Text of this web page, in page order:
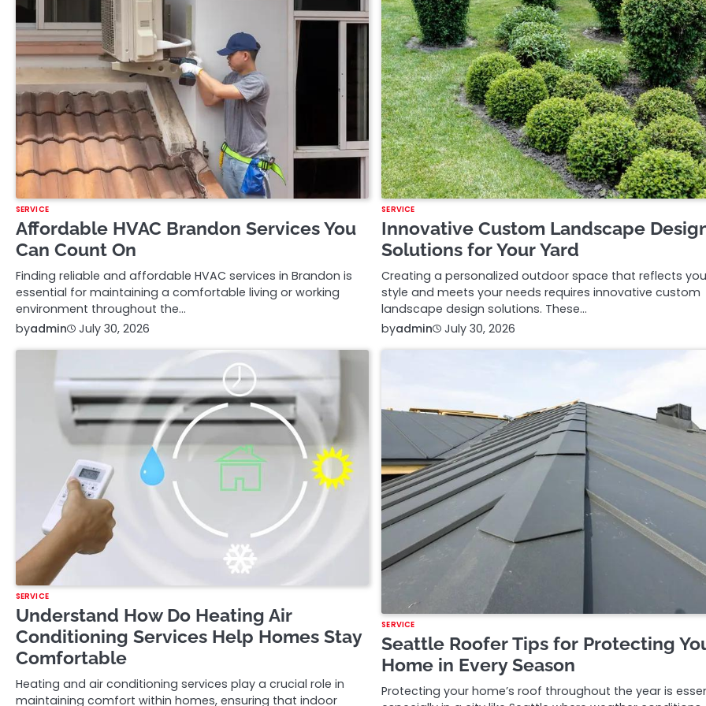
SERVICE
Affordable HVAC Brandon Services You
Can Count On
Finding reliable and affordable HVAC services in Brandon is
essential for maintaining a comfortable living or working
environment throughout the…
byadmin July 30, 2026
SERVICE
Innovative Custom Landscape
Solutions for Your Yard
Creating a personalized outdoor space that reflects
style and meets your needs requires innovative custom
landscape design solutions. These…
byadmin July 30, 2026
SERVICE
Understand How Do Heating Air
Conditioning Services Help Homes Stay
Comfortable
Heating and air conditioning services play a crucial role in
maintaining comfort within homes, ensuring that indoor
SERVICE
Seattle Roofer Tips for Protecting
Home in Every Season
Protecting your home’s roof throughout the year is